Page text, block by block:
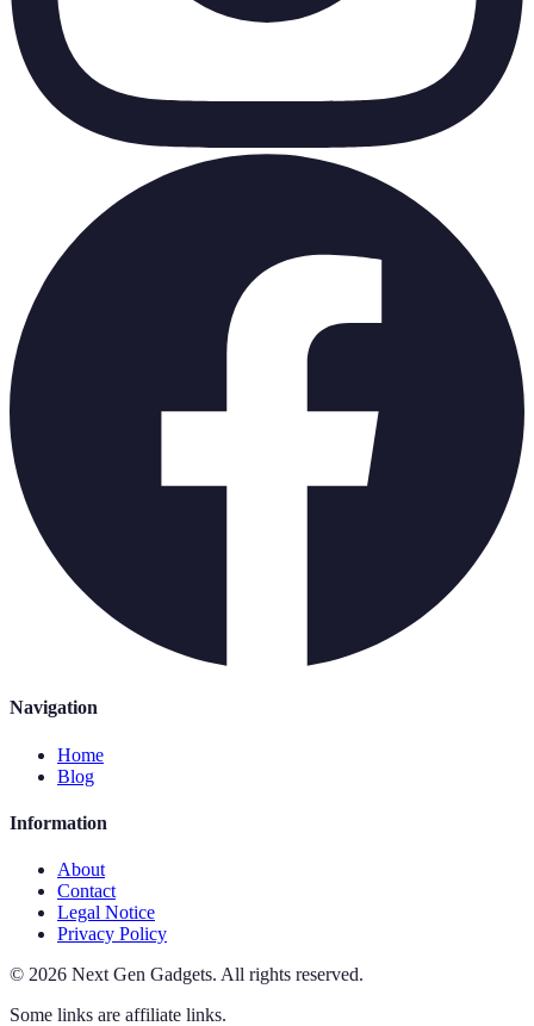
Navigation
Home
Blog
Information
About
Contact
Legal Notice
Privacy Policy
© 2026 Next Gen Gadgets. All rights reserved.
Some links are affiliate links.